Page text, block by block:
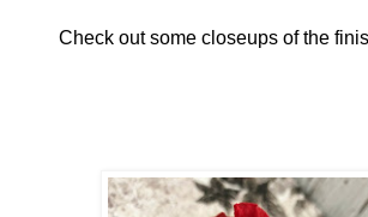
Check out some closeups of the